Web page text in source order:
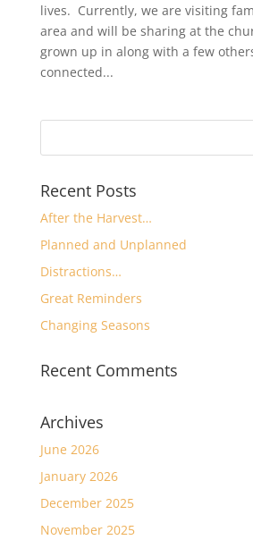
lives. Currently, we are visiting
area and will be sharing at the
grown up in along with a few
connected...
Recent Posts
After the Harvest…
Planned and Unplanned
Distractions…
Great Reminders
Changing Seasons
Recent Comments
Archives
June 2026
January 2026
December 2025
November 2025